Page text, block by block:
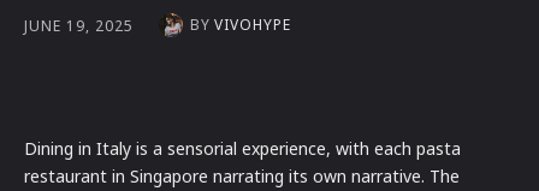
JUNE 19, 2025 BY VIVOHYPE
Dining in Italy is a sensorial experience, with each pasta
restaurant in Singapore narrating its own narrative. The